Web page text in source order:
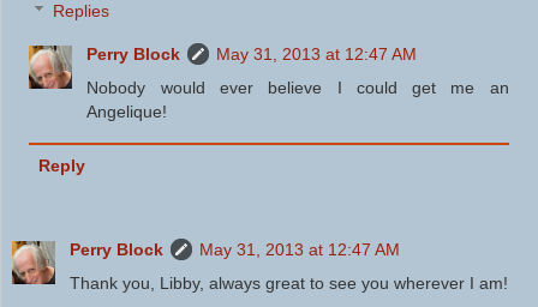
Replies
Perry Block
May 31, 2013 at 12:47 AM
Nobody would ever believe I could get me an
Angelique!
Reply
Perry Block
May 31, 2013 at 12:47 AM
Thank you, Libby, always great to see you wherever I am!